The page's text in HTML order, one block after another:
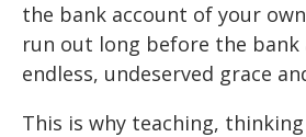
the bank account of your
run out long before the bank
endless, undeserved grace
This is why teaching,